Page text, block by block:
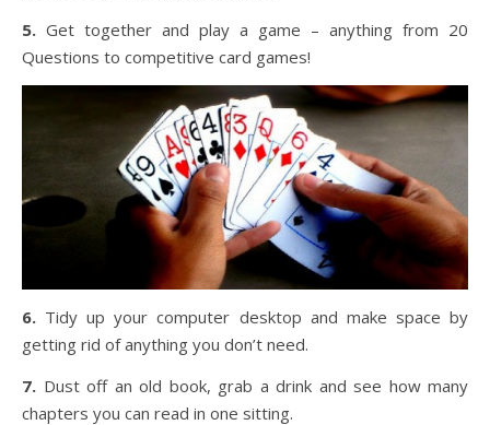
5. Get together and play a game – anything from 20
Questions to competitive card games!
6. Tidy up your computer desktop and make space by
getting rid of anything you don’t need.
7. Dust off an old book, grab a drink and see how many
chapters you can read in one sitting.